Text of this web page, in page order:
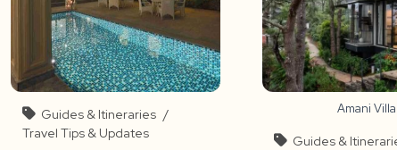
Guides & Itineraries /
Travel Tips & Updates
Amani Villa
Guides &